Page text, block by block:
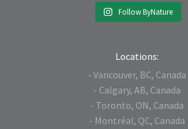
Follow ByNature
Locations:
- Vancouver, BC, Canada
- Calgary, AB, Canada
- Toronto, ON, Canada
- Montréal, QC, Canada